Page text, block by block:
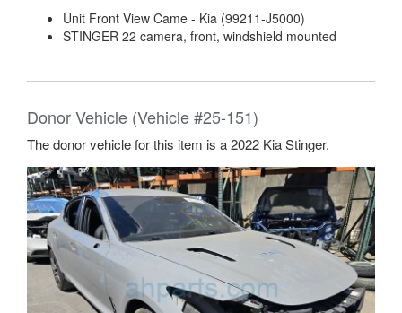
Unit Front View Came - Kia (99211-J5000)
STINGER 22 camera, front, windshield mounted
Donor Vehicle (Vehicle #25-151)
The donor vehicle for this item is a 2022 Kia Stinger.